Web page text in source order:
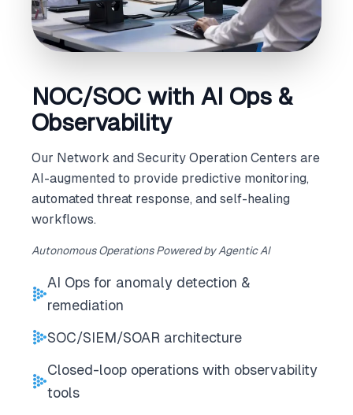
NOC/SOC with AI Ops &
Observability
Our Network and Security Operation Centers are
AI-augmented to provide predictive monitoring,
automated threat response, and self-healing
workflows.
Autonomous Operations Powered by Agentic AI
AI Ops for anomaly detection &
remediation
SOC/SIEM/SOAR architecture
Closed-loop operations with observability
tools